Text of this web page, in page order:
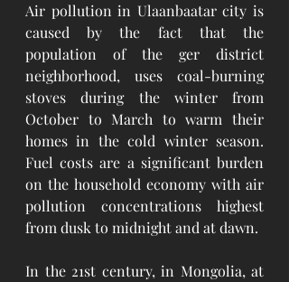
Air pollution in Ulaanbaatar city is
caused by the fact that the
population of the ger district
neighborhood, uses coal-burning
stoves during the winter from
October to March to warm their
homes in the cold winter season.
Fuel costs are a significant burden
on the household economy with air
pollution concentrations highest
from dusk to midnight and at dawn.
In the 21st century, in Mongolia, at